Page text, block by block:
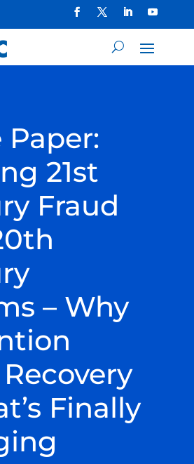
21st
Fraud
– Why
Finally